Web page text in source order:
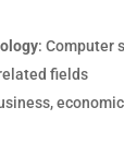
: Computer
fields